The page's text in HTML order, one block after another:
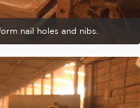
nail holes and nibs.